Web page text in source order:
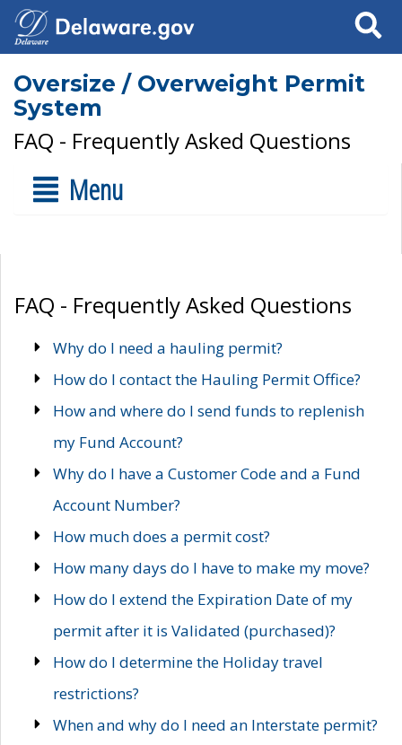
Search
Oversize / Overweight Permit
System
FAQ - Frequently Asked Questions
Menu
FAQ - Frequently Asked Questions
Why do I need a hauling permit?
How do I contact the Hauling Permit Office?
How and where do I send funds to replenish
my Fund Account?
Why do I have a Customer Code and a Fund
Account Number?
How much does a permit cost?
How many days do I have to make my move?
How do I extend the Expiration Date of my
permit after it is Validated (purchased)?
How do I determine the Holiday travel
restrictions?
When and why do I need an Interstate permit?